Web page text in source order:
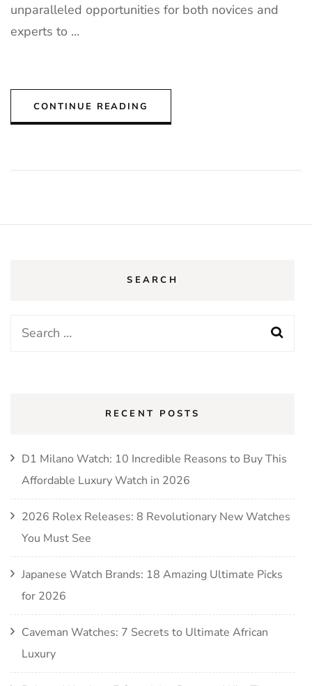
unparalleled opportunities for both novices and
experts to …
CONTINUE READING
SEARCH
Search
RECENT POSTS
D1 Milano Watch: 10 Incredible Reasons to Buy This
Affordable Luxury Watch in 2026
2026 Rolex Releases: 8 Revolutionary New Watches
You Must See
Japanese Watch Brands: 18 Amazing Ultimate Picks
for 2026
Caveman Watches: 7 Secrets to Ultimate African
Luxury